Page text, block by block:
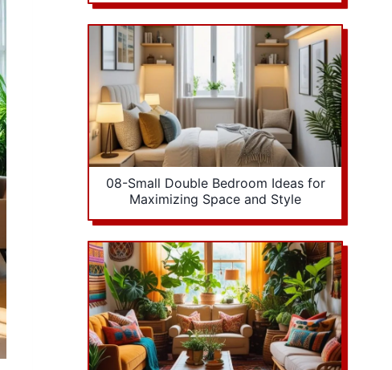
08-Small Double Bedroom Ideas for
Maximizing Space and Style